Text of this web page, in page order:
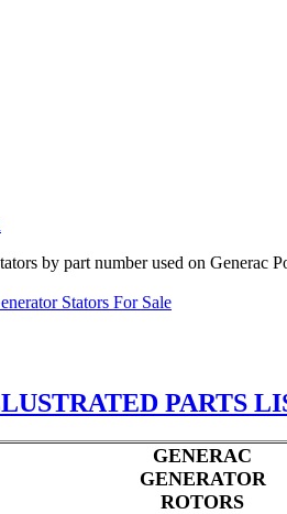
by part number used on Generac
Stators For Sale
PARTS
GENERAC
GENERATOR
ROTORS